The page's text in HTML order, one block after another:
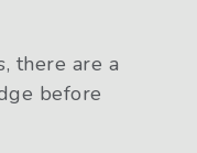
there are a
before